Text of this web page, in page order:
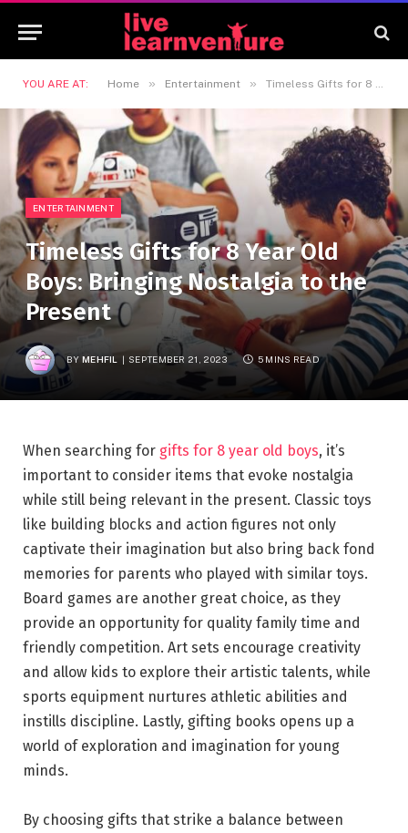
YOU ARE AT: Home » Entertainment » Timeless Gifts for 8 Year Old Boys: Bringing Nostalgia to the Present
ENTERTAINMENT
Timeless Gifts for 8 Year Old
Boys: Bringing Nostalgia to the
Present
BY MEHFIL SEPTEMBER 21, 2023 5 MINS READ
When searching for gifts for 8 year old boys, it’s
important to consider items that evoke nostalgia
while still being relevant in the present. Classic toys
like building blocks and action figures not only
captivate their imagination but also bring back fond
memories for parents who played with similar toys.
Board games are another great choice, as they
provide an opportunity for quality family time and
friendly competition. Art sets encourage creativity
and allow kids to explore their artistic talents, while
sports equipment nurtures athletic abilities and
instills discipline. Lastly, gifting books opens up a
world of exploration and imagination for young
minds.
By choosing gifts that strike a balance between